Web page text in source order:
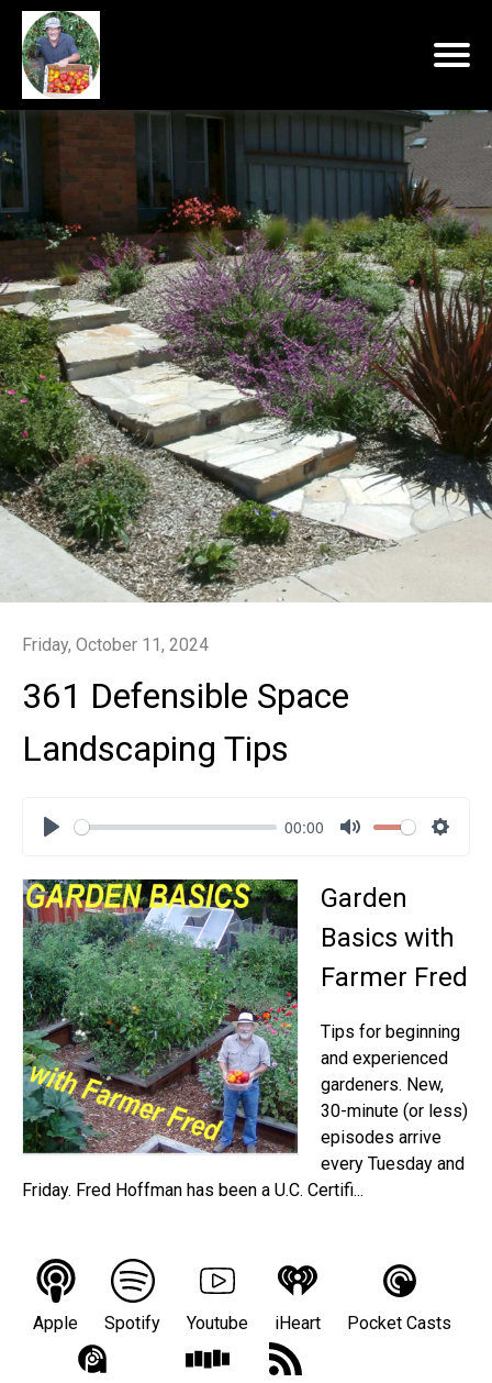
Friday, October 11, 2024
361 Defensible Space
Landscaping Tips
00:00
Garden
Basics with
Farmer Fred
Tips for beginning
and experienced
gardeners. New,
30-minute (or less)
episodes arrive
every Tuesday and
Friday. Fred Hoffman has been a U.C. Certifi...
Apple Spotify Youtube iHeart Pocket Casts